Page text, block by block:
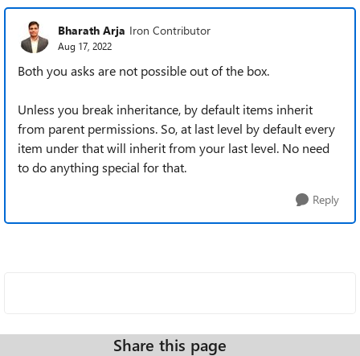
Bharath Arja Iron Contributor
Aug 17, 2022
Both you asks are not possible out of the box.
Unless you break inheritance, by default items inherit
from parent permissions. So, at last level by default every
item under that will inherit from your last level. No need
to do anything special for that.
Reply
Share this page